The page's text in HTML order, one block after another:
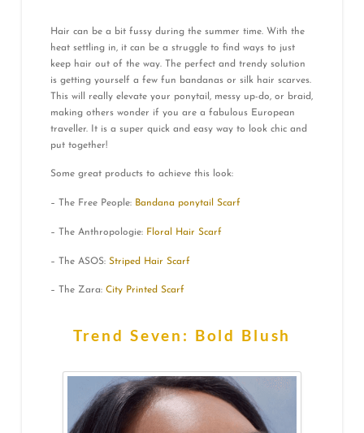
Hair can be a bit fussy during the summer time. With the
heat settling in, it can be a struggle to find ways to just
keep hair out of the way. The perfect and trendy solution
is getting yourself a few fun bandanas or silk hair scarves.
This will really elevate your ponytail, messy up-do, or braid,
making others wonder if you are a fabulous European
traveller. It is a super quick and easy way to look chic and
put together!
Some great products to achieve this look:
– The Free People: Bandana ponytail Scarf
– The Anthropologie: Floral Hair Scarf
– The ASOS: Striped Hair Scarf
– The Zara: City Printed Scarf
Trend Seven: Bold Blush